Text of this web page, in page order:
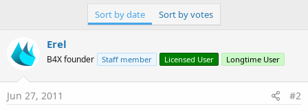
e
r
s
Sort by date Sort by votes
Erel
B4X founder Staff member Licensed User Longtime User
Jun 27, 2011 #2